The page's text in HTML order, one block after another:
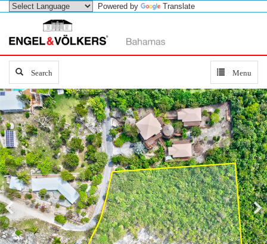
Powered by Translate
Toggle
navigation
Menu
SearchSearch